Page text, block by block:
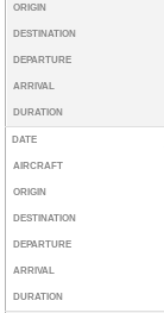
ORIGIN
DESTINATION
DEPARTURE
ARRIVAL
DURATION
DATE
AIRCRAFT
ORIGIN
DESTINATION
DEPARTURE
ARRIVAL
DURATION